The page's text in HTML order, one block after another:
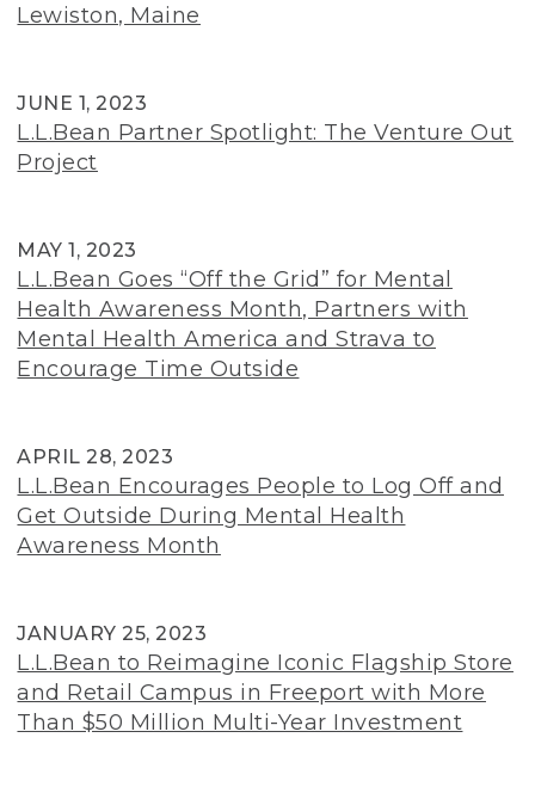
Lewiston, Maine
JUNE 1, 2023
L.L.Bean Partner Spotlight: The Venture Out
Project
MAY 1, 2023
L.L.Bean Goes “Off the Grid” for Mental
Health Awareness Month, Partners with
Mental Health America and Strava to
Encourage Time Outside
APRIL 28, 2023
L.L.Bean Encourages People to Log Off and
Get Outside During Mental Health
Awareness Month
JANUARY 25, 2023
L.L.Bean to Reimagine Iconic Flagship Store
and Retail Campus in Freeport with More
Than $50 Million Multi-Year Investment